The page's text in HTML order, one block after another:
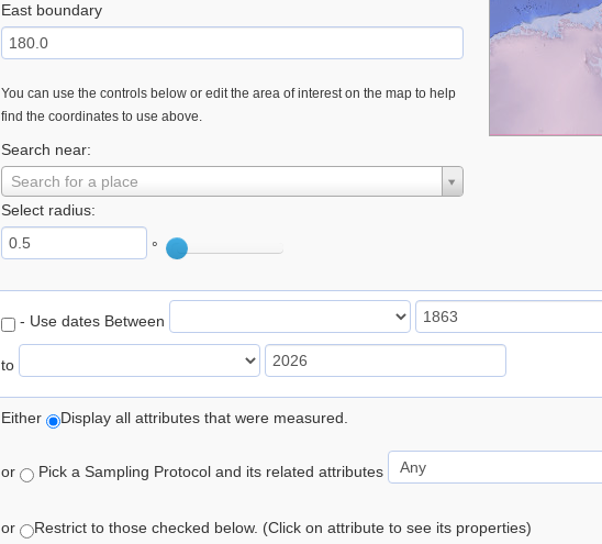
East boundary
You can use the controls below or edit the area of interest on the map to help
find the coordinates to use above.
Search near:
Search for a place
Select radius:
°
- Use dates Between
to
Either Display all attributes that were measured.
or Pick a Sampling Protocol and its related attributes
or Restrict to those checked below. (Click on attribute to see its properties)